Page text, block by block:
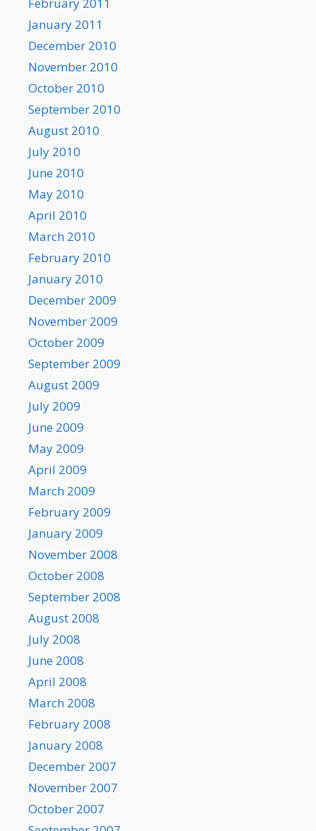
February 2011
January 2011
December 2010
November 2010
October 2010
September 2010
August 2010
July 2010
June 2010
May 2010
April 2010
March 2010
February 2010
January 2010
December 2009
November 2009
October 2009
September 2009
August 2009
July 2009
June 2009
May 2009
April 2009
March 2009
February 2009
January 2009
November 2008
October 2008
September 2008
August 2008
July 2008
June 2008
April 2008
March 2008
February 2008
January 2008
December 2007
November 2007
October 2007